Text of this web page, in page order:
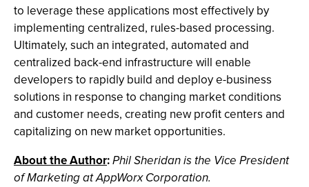
to leverage these applications most effectively by
implementing centralized, rules-based processing.
Ultimately, such an integrated, automated and
centralized back-end infrastructure will enable
developers to rapidly build and deploy e-business
solutions in response to changing market conditions
and customer needs, creating new profit centers and
capitalizing on new market opportunities.
About the Author:Phil Sheridan is the Vice President
of Marketing at AppWorx Corporation.